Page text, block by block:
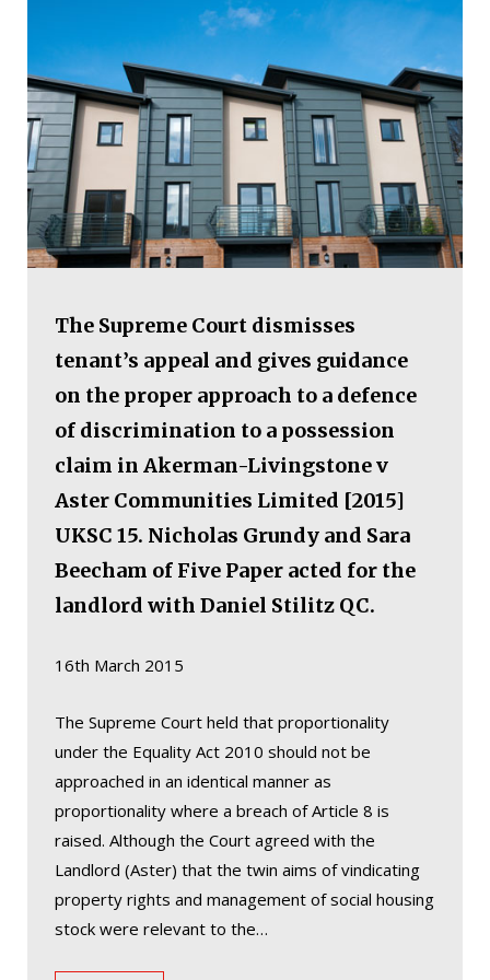
The Supreme Court dismisses
tenant’s appeal and gives guidance
on the proper approach to a defence
of discrimination to a possession
claim in Akerman-Livingstone v
Aster Communities Limited [2015]
UKSC 15. Nicholas Grundy and Sara
Beecham of Five Paper acted for the
landlord with Daniel Stilitz QC.
16th March 2015
The Supreme Court held that proportionality
under the Equality Act 2010 should not be
approached in an identical manner as
proportionality where a breach of Article 8 is
raised. Although the Court agreed with the
Landlord (Aster) that the twin aims of vindicating
property rights and management of social housing
stock were relevant to the…